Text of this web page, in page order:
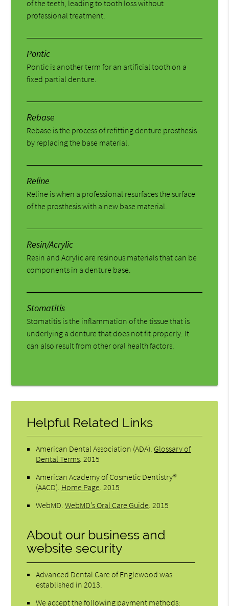
of the teeth, leading to tooth loss without
professional treatment.
Pontic
Pontic is another term for an artificial tooth on a
fixed partial denture.
Rebase
Rebase is the process of refitting denture prosthesis
by replacing the base material.
Reline
Reline is when a professional resurfaces the surface
of the prosthesis with a new base material.
Resin/Acrylic
Resin and Acrylic are resinous materials that can be
components in a denture base.
Stomatitis
Stomatitis is the inflammation of the tissue that is
underlying a denture that does not fit properly. It
can also result from other oral health factors.
Helpful Related Links
American Dental Association (ADA) Glossary of
Dental Terms 2015
American Academy of Cosmetic Dentistry®
(AACD) Home Page 2015
WebMD .WebMD’s Oral Care Guide 2015
About our business and
website security
Advanced Dental Care of Englewood was
established in 2013.
We accept the following payment methods: